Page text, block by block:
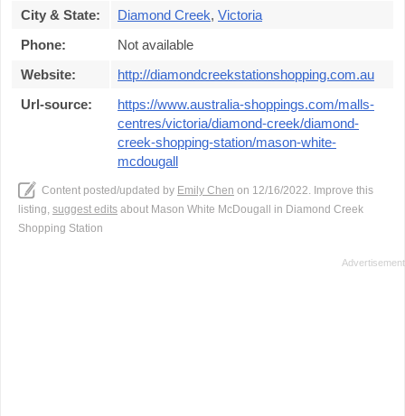
City & State:
Diamond Creek, Victoria
Phone:
Not available
Website:
http://diamondcreekstationshopping.com.au
Url-source:
https://www.australia-shoppings.com/malls-
centres/victoria/diamond-creek/diamond-
creek-shopping-station/mason-white-
mcdougall
Content posted/updated by Emily Chen on 12/16/2022. Improve this
listing, suggest edits about Mason White McDougall in Diamond Creek
Shopping Station